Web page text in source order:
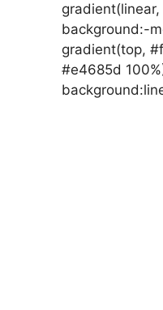
background:-
gradient(top,
#e4685d